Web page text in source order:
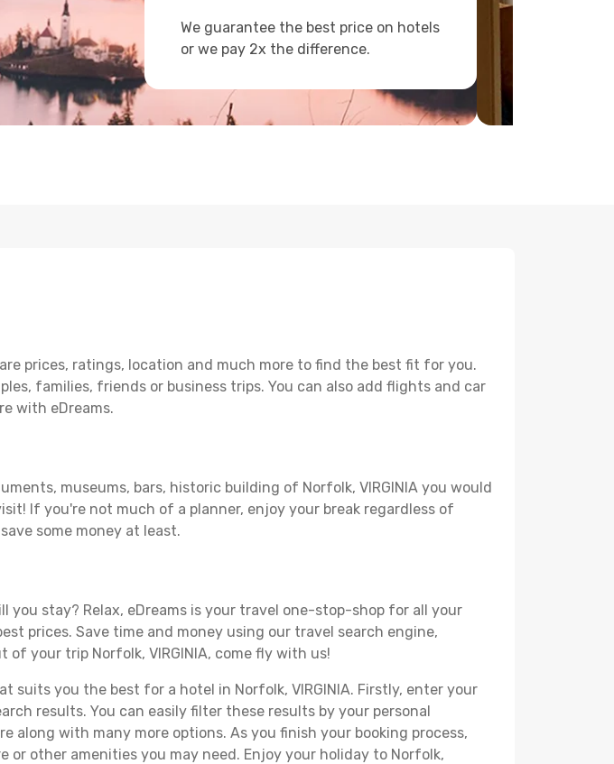
We guarantee the best price on hotels
or we pay 2x the difference.
prices, ratings, location and much more to find the best fit for you.
families, friends or business trips. You can also add flights and car
with eDreams.
museums, bars, historic building of Norfolk, VIRGINIA you would
If you're not much of a planner, enjoy your break regardless of
some money at least.
stay? Relax, eDreams is your travel one-stop-shop for all your
prices. Save time and money using our travel search engine,
your trip Norfolk, VIRGINIA, come fly with us!
suits you the best for a hotel in Norfolk, VIRGINIA. Firstly, enter your
results. You can easily filter these results by your personal
with many more options. As you finish your booking process,
other amenities you may need. Enjoy your holiday to Norfolk,